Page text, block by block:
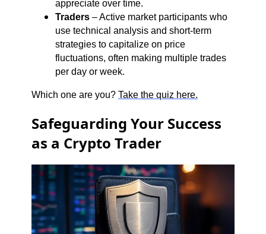
appreciate over time.
Traders– Active market participants who
use technical analysis and short-term
strategies to capitalize on price
fluctuations, often making multiple trades
per day or week.
Which one are you? Take the quiz here.
Safeguarding Your Success
as a Crypto Trader